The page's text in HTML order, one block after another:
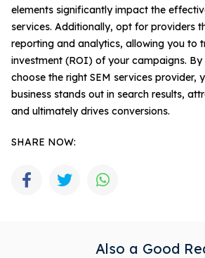
elements significantly impact the
services. Additionally, opt for providers
reporting and analytics, allowing you to
investment (ROI) of your campaigns.
choose the right SEM services provider,
business stands out in search results,
and ultimately drives conversions.
SHARE NOW:
Also a Good